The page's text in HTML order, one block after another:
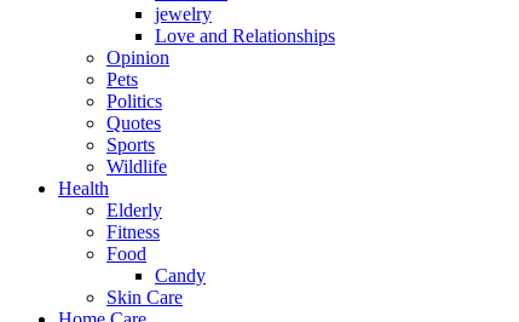
jewelry
Love and Relationships
Opinion
Pets
Politics
Quotes
Sports
Wildlife
Health
Elderly
Fitness
Food
Candy
Skin Care